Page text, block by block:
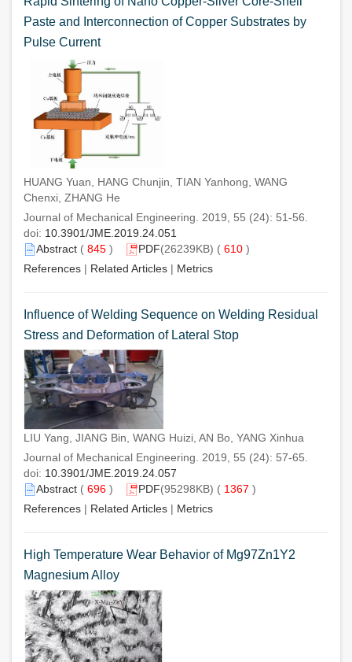
Paste and Interconnection of Copper Substrates by
Pulse Current
HUANG Yuan, HANG Chunjin, TIAN Yanhong, WANG
Chenxi, ZHANG He
Journal of Mechanical Engineering. 2019, 55 (24): 51-56.
doi: 10.3901/JME.2019.24.051
Abstract ( 845 ) PDF(26239KB) ( 610 )
References | Related Articles | Metrics
Influence of Welding Sequence on Welding Residual
Stress and Deformation of Lateral Stop
LIU Yang, JIANG Bin, WANG Huizi, AN Bo, YANG Xinhua
Journal of Mechanical Engineering. 2019, 55 (24): 57-65.
doi: 10.3901/JME.2019.24.057
Abstract ( 696 ) PDF(95298KB) ( 1367 )
References | Related Articles | Metrics
High Temperature Wear Behavior of Mg97Zn1Y2
Magnesium Alloy